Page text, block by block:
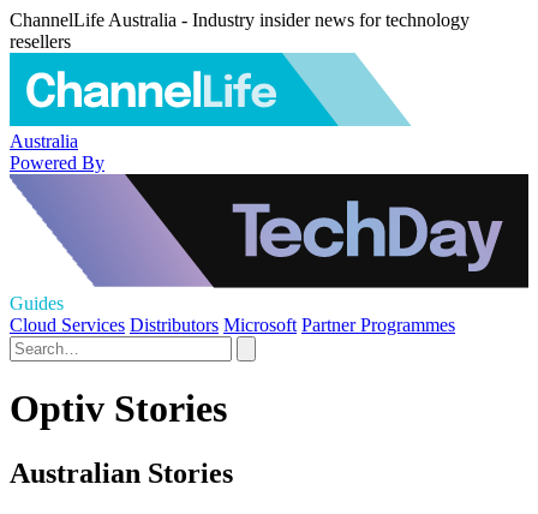
ChannelLife Australia - Industry insider news for technology
resellers
Australia
Powered By
Guides
Cloud Services Distributors Microsoft Partner Programmes
Optiv Stories
Australian Stories